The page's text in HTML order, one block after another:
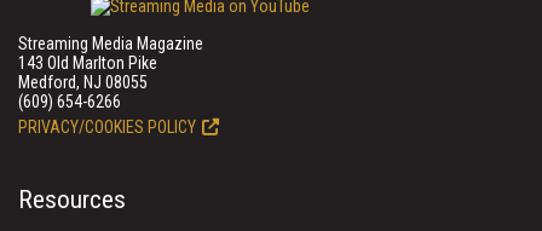
Streaming Media Magazine
143 Old Marlton Pike
Medford, NJ 08055
(609) 654-6266
PRIVACY/COOKIES POLICY
Resources